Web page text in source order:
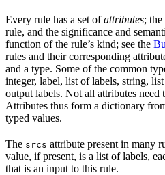
Every rule has a set ofattributes;
rule, and the significance and
function of the rule’s kind; see the
rules and their corresponding
and a type. Some of the common
integer, label, list of labels, string,
output labels. Not all attributes need
Attributes thus form a dictionary
typed values.
The srcs attribute present in many
value, if present, is a list of labels,
that is an input to this rule.